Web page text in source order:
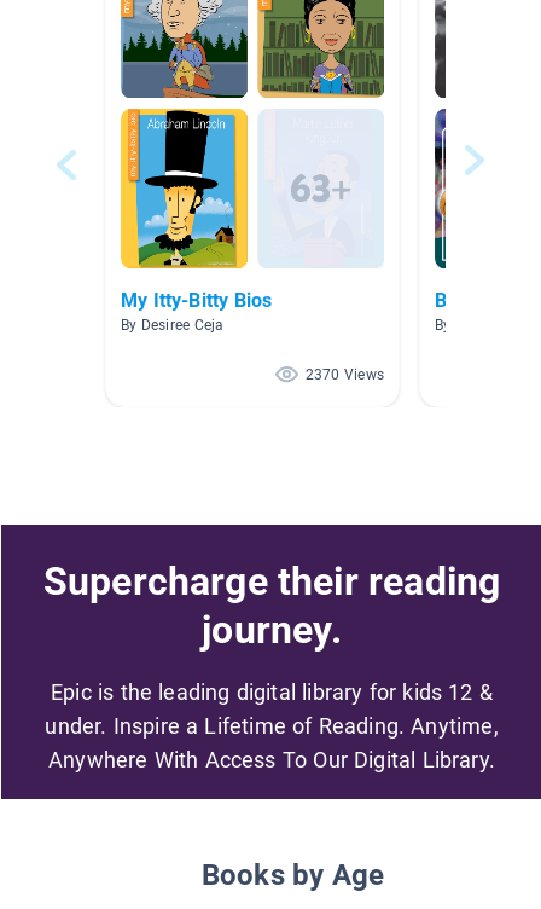
My Itty-Bitty Bios
By Desiree Ceja
2370 Views
Biographies
By Molly Milillo
Supercharge their reading
journey.
Epic is the leading digital library for kids 12 &
under. Inspire a Lifetime of Reading. Anytime,
Anywhere With Access To Our Digital Library.
Books by Age